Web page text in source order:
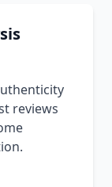
reviews